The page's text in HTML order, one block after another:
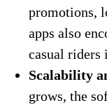
promotions,
apps also
casual riders
Scalability
grows, the